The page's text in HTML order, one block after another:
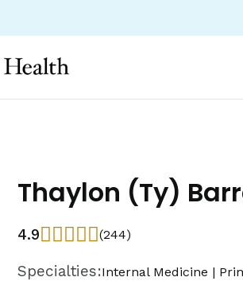
Thaylon (Ty)
4.9 (244)
Specialties:Internal Medicine |